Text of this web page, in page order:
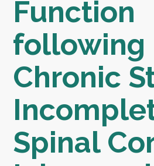
Function
following
Chronic
Spinal